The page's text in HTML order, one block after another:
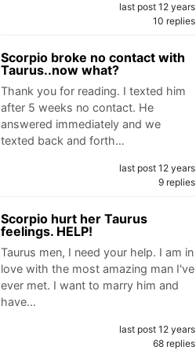
last post 12 years
10 replies
Scorpio broke no contact with
Taurus..now what?
Thank you for reading. I texted him
after 5 weeks no contact. He
answered immediately and we
texted back and forth…
last post 12 years
9 replies
Scorpio hurt her Taurus
feelings. HELP!
Taurus men, I need your help. I am in
love with the most amazing man I've
ever met. I want to marry him and
have…
last post 12 years
68 replies